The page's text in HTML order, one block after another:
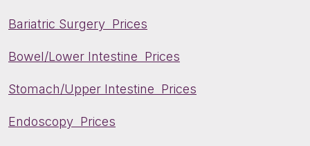
Bariatric Surgery Prices
Bowel/Lower Intestine Prices
Stomach/Upper Intestine Prices
Endoscopy Prices